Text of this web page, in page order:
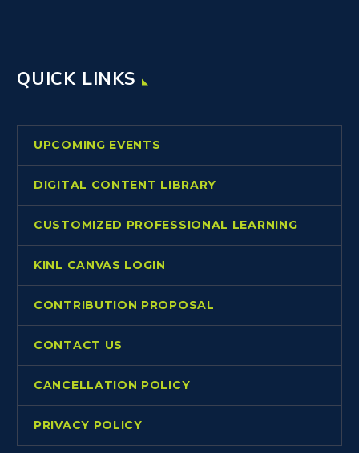
QUICK LINKS
UPCOMING EVENTS
DIGITAL CONTENT LIBRARY
CUSTOMIZED PROFESSIONAL LEARNING
KINL CANVAS LOGIN
CONTRIBUTION PROPOSAL
CONTACT US
CANCELLATION POLICY
PRIVACY POLICY